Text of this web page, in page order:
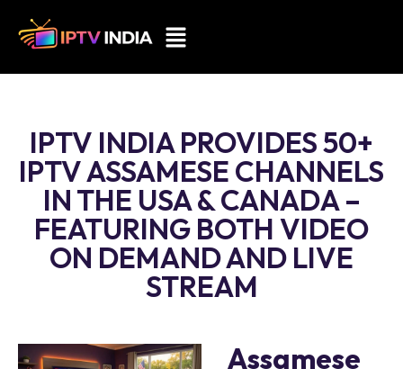
IPTV INDIA PROVIDES 50+
IPTV ASSAMESE CHANNELS
IN THE USA & CANADA –
FEATURING BOTH VIDEO
ON DEMAND AND LIVE
STREAM
Assamese